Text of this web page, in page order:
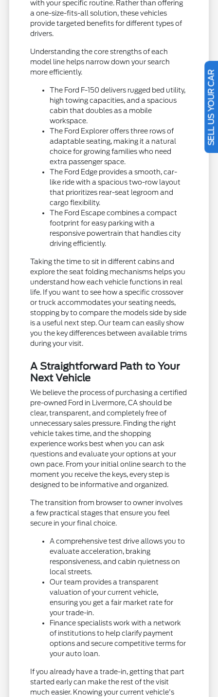
with your specific routine. Rather than offering
a one-size-fits-all solution, these vehicles
provide targeted benefits for different types of
drivers.
Understanding the core strengths of each
model line helps narrow down your search
more efficiently.
The Ford F-150 delivers rugged bed utility,
high towing capacities, and a spacious
cabin that doubles as a mobile
workspace.
The Ford Explorer offers three rows of
adaptable seating, making it a natural
choice for growing families who need
extra passenger space.
The Ford Edge provides a smooth, car-
like ride with a spacious two-row layout
that prioritizes rear-seat legroom and
cargo flexibility.
The Ford Escape combines a compact
footprint for easy parking with a
responsive powertrain that handles city
driving efficiently.
Taking the time to sit in different cabins and
explore the seat folding mechanisms helps you
understand how each vehicle functions in real
life. If you want to see how a specific crossover
or truck accommodates your seating needs,
stopping by to compare the models side by side
is a useful next step. Our team can easily show
you the key differences between available trims
during your visit.
A Straightforward Path to Your
Next Vehicle
We believe the process of purchasing a certified
pre-owned Ford in Livermore, CA should be
clear, transparent, and completely free of
unnecessary sales pressure. Finding the right
vehicle takes time, and the shopping
experience works best when you can ask
questions and evaluate your options at your
own pace. From your initial online search to the
moment you receive the keys, every step is
designed to be informative and organized.
The transition from browser to owner involves
a few practical stages that ensure you feel
secure in your final choice.
A comprehensive test drive allows you to
evaluate acceleration, braking
responsiveness, and cabin quietness on
local streets.
Our team provides a transparent
valuation of your current vehicle,
ensuring you get a fair market rate for
your trade-in.
Finance specialists work with a network
of institutions to help clarify payment
options and secure competitive terms for
your auto loan.
If you already have a trade-in, getting that part
started early can make the rest of the visit
much easier. Knowing your current vehicle's
SELL US YOUR CAR